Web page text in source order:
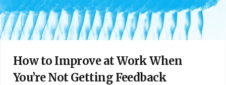
k
How to Improve at Work When
You’re Not Getting Feedback